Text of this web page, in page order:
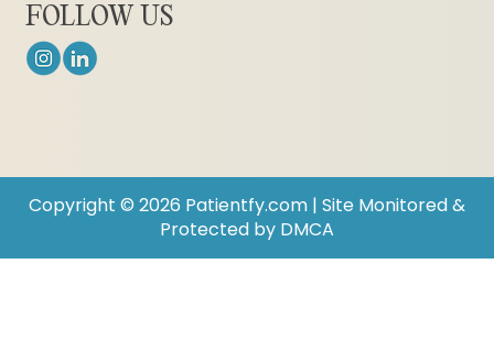
FOLLOW US
Copyright © 2026 Patientfy.com | Site Monitored &
Protected by DMCA